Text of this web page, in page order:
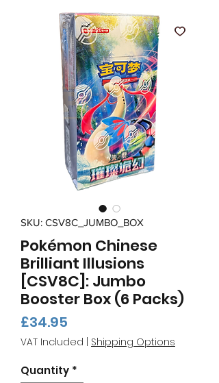
SKU: CSV8C_JUMBO_BOX
Pokémon Chinese
Brilliant Illusions
[CSV8C]: Jumbo
Booster Box (6 Packs)
£34.95
VAT Included Shipping Options
Quantity *